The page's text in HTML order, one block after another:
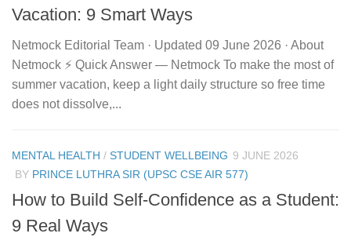
Vacation: 9 Smart Ways
Netmock Editorial Team · Updated 09 June 2026 · About
Netmock ⚡ Quick Answer — Netmock To make the most of
summer vacation, keep a light daily structure so free time
does not dissolve,...
MENTAL HEALTH / STUDENT WELLBEING 9 JUNE 2026
BY PRINCE LUTHRA SIR (UPSC CSE AIR 577)
How to Build Self-Confidence as a Student:
9 Real Ways